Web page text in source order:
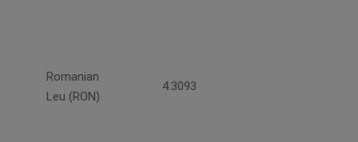
Romanian
Leu (RON)
4.3093